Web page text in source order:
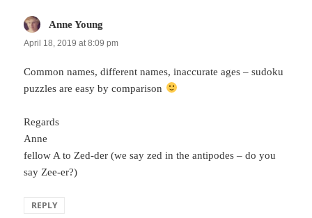
Anne Young
April 18, 2019 at 8:09 pm
Common names, different names, inaccurate ages – sudoku
puzzles are easy by comparison
Regards
Anne
fellow A to Zed-der (we say zed in the antipodes – do you
say Zee-er?)
REPLY